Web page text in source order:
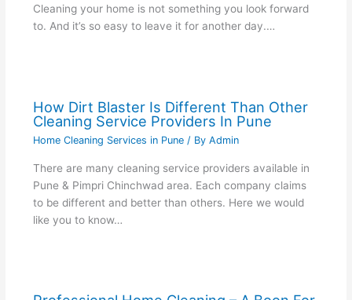
Cleaning your home is not something you look forward
to. And it’s so easy to leave it for another day.…
How Dirt Blaster Is Different Than Other
Cleaning Service Providers In Pune
Home Cleaning Services in Pune/ By Admin
There are many cleaning service providers available in
Pune & Pimpri Chinchwad area. Each company claims
to be different and better than others. Here we would
like you to know…